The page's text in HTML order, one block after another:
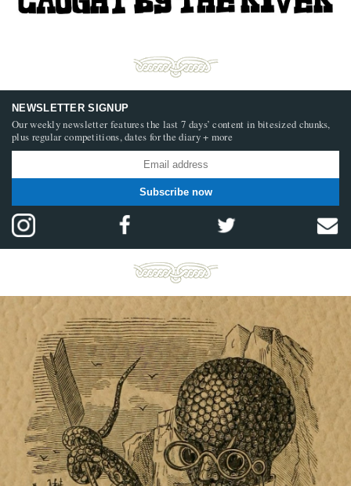
NEWSLETTER SIGNUP
Our weekly newsletter features the last 7 days’ content in bitesized chunks,
plus regular competitions, dates for the diary + more
Subscribe now